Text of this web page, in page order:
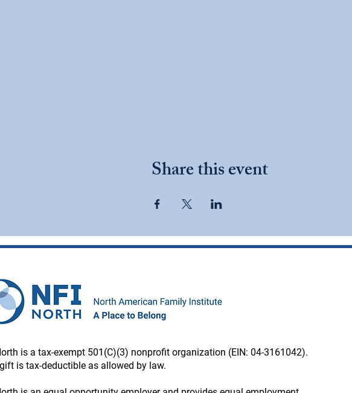
Share this event
is a tax-exempt 501(C)(3) nonprofit organization (EIN: 04-3161042).
is tax-deductible as allowed by law.